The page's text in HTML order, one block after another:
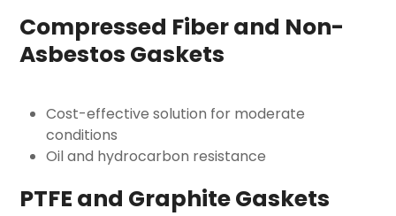
Compressed Fiber and Non-
Asbestos Gaskets
Cost-effective solution for moderate
conditions
Oil and hydrocarbon resistance
PTFE and Graphite Gaskets